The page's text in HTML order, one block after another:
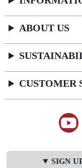
ABOUT US
CUSTOMER
SIGN